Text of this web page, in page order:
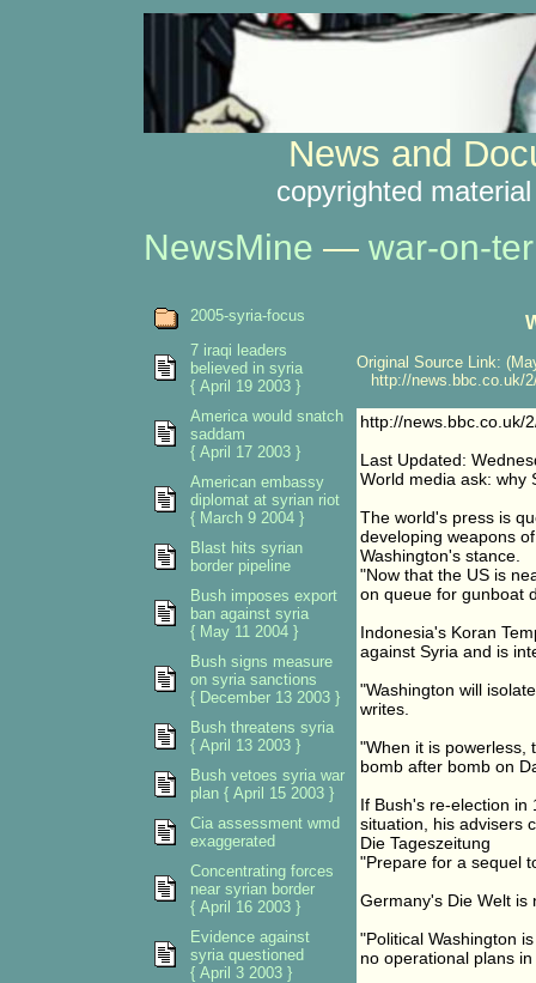
News and
copyrighted
NewsMine — war-on-
Original Source Link:
http://news.bbc.co.uk/
http://news.bbc.co.uk/
Last Updated:
World media ask: why
The world's press is
developing weapons
Washington's stance.
"Now that the US is
on queue for gunboat
Indonesia's Koran
against Syria and is
"Washington will
writes.
"When it is powerless,
bomb after bomb on
If Bush's re-election in
situation, his advisers
Die Tageszeitung
"Prepare for a sequel
Germany's Die Welt is
"Political Washington
no operational plans
2005-syria-focus
7 iraqi leaders
believed in syria
{ April 19 2003 }
America would snatch
saddam
{ April 17 2003 }
American embassy
diplomat at syrian riot
{ March 9 2004 }
Blast hits syrian
border pipeline
Bush imposes export
ban against syria
{ May 11 2004 }
Bush signs measure
on syria sanctions
{ December 13 2003 }
Bush threatens syria
{ April 13 2003 }
Bush vetoes syria war
plan { April 15 2003 }
Cia assessment wmd
exaggerated
Concentrating forces
near syrian border
{ April 16 2003 }
Evidence against
syria questioned
{ April 3 2003 }